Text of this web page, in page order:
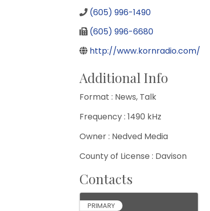
(605) 996-1490
(605) 996-6680
http://www.kornradio.com/
Additional Info
Format : News, Talk
Frequency : 1490 kHz
Owner : Nedved Media
County of License : Davison
Contacts
PRIMARY